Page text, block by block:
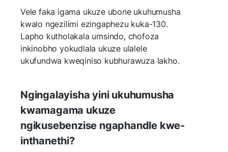
Vele faka igama ukuze ubone ukuhumusha
kwalo ngezilimi ezingaphezu kuka-130.
Lapho kutholakala umsindo, chofoza
inkinobho yokudlala ukuze ulalele
ukufundwa kweqiniso kubhurawuza lakho.
Ngingalayisha yini ukuhumusha
kwamagama ukuze
ngikusebenzise ngaphandle kwe-
inthanethi?